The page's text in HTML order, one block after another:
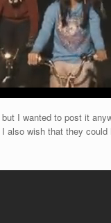
I wanted to post it
also wish that they